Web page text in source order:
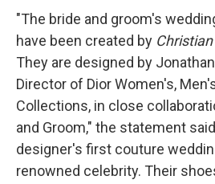
"The bride and groom's
have been created by
They are designed by
Director of Dior Women's,
Collections, in close
and Groom," the statement
designer's first couture
renowned celebrity. Their